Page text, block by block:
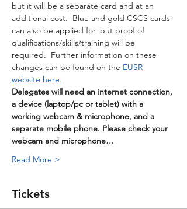
but it will be a separate card and at an
additional cost.  Blue and gold CSCS cards
can also be applied for, but proof of
qualifications/skills/training will be
required.  Further information on these
changes can be found on the EUSR
website here.
Delegates will need an internet connection,
a device (laptop/pc or tablet) with a
working webcam & microphone, and a
separate mobile phone. Please check your
webcam and microphone…
Read More >
Tickets